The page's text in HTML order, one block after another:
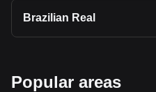
Brazilian Real
Popular areas